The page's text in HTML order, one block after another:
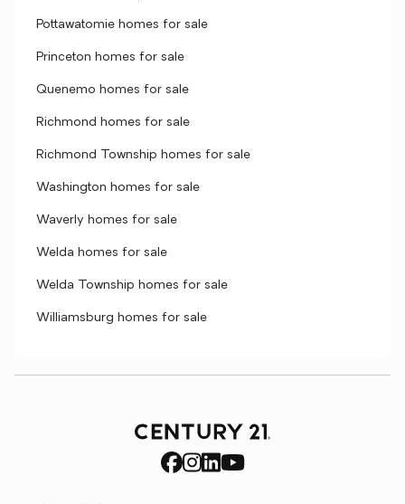
Pottawatomie homes for sale
Princeton homes for sale
Quenemo homes for sale
Richmond homes for sale
Richmond Township homes for sale
Washington homes for sale
Waverly homes for sale
Welda homes for sale
Welda Township homes for sale
Williamsburg homes for sale